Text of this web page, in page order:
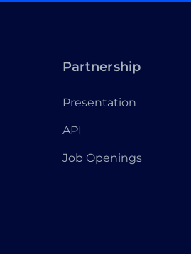
Partnership
Presentation
API
Job Openings